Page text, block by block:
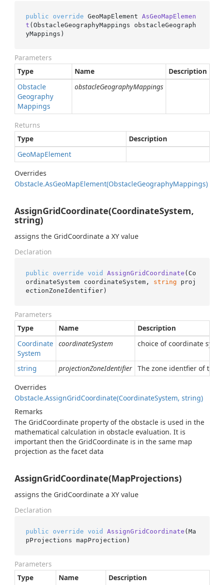
public override GeoMapElement AsGeoMapElemen
t (ObstacleGeographyMappings obstacleGeograph
yMappings )
Parameters
Type
Name
Description
Obstacle
Geography
Mappings
obstacleGeographyMappings
Returns
Type
Description
GeoMapElement
Overrides
Obstacle.AsGeoMapElement(ObstacleGeographyMappings)
AssignGridCoordinate(CoordinateSystem,
string)
assigns the GridCoordinate a XY value
Declaration
public override void AssignGridCoordinate ( Co
ordinateSystem coordinateSystem, string proj
ectionZoneIdentifier)
Parameters
Type
Name
Description
Coordinate
System
coordinateSystem choice of coordinate
string projectionZoneIdentifier The zone identfier of
Overrides
Obstacle.AssignGridCoordinate(CoordinateSystem, string)
Remarks
The GridCoordinate property of the obstacle is used in the
mathematical calculation in obstacle evaluation. It is
important then the GridCoordinate is in the same map
projection as the facet data
AssignGridCoordinate(MapProjections)
assigns the GridCoordinate a XY value
Declaration
public override void AssignGridCoordinate (Ma
pProjections mapProjection )
Parameters
Type
Name Description